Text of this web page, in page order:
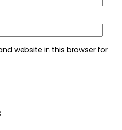
website in this browser for